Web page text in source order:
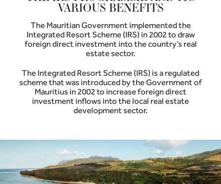
VARIOUS BENEFITS
The Mauritian Government implemented the
Integrated Resort Scheme (IRS) in 2002 to draw
foreign direct investment into the country’s real
estate sector.
The Integrated Resort Scheme (IRS) is a regulated
scheme that was introduced by the Government of
Mauritius in 2002 to increase foreign direct
investment inflows into the local real estate
development sector.